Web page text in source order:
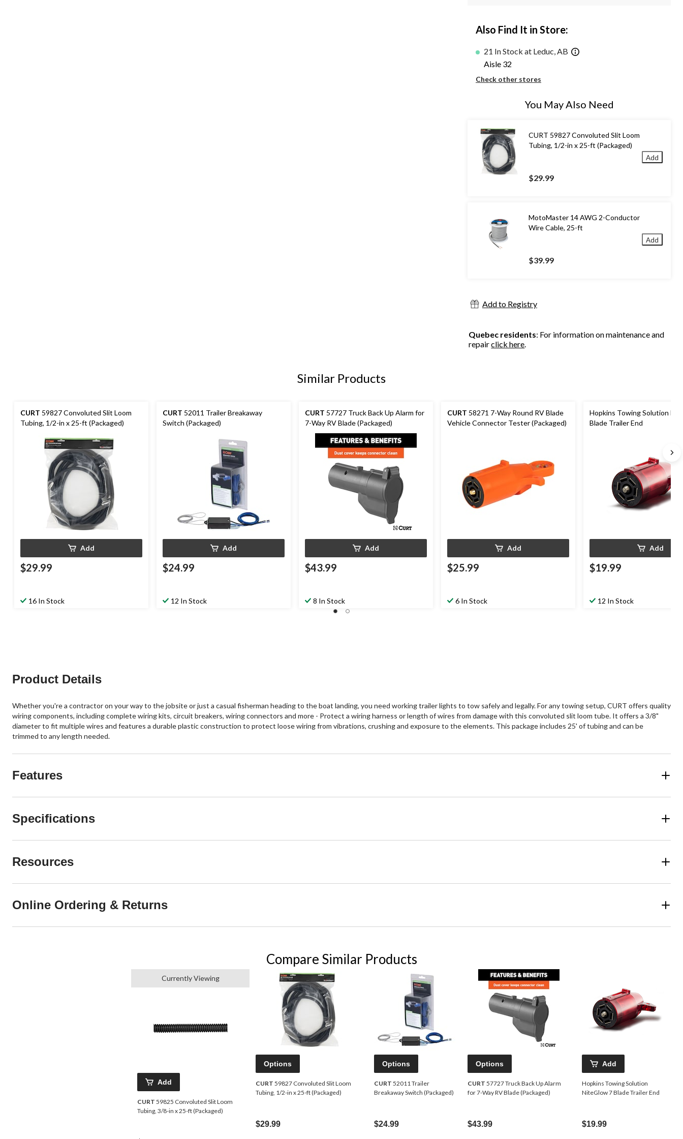
Also Find It in Store:
21 In Stock at Leduc, AB
Aisle 32
Check other stores
You May Also Need
CURT 59827 Convoluted Slit Loom
Tubing, 1/2-in x 25-ft (Packaged)
$29.99
Add
MotoMaster 14 AWG 2-Conductor
Wire Cable, 25-ft
$39.99
Add
Add to Registry
Quebec residents: For information on maintenance and
repairclick here
Similar Products
CURT 59827 Convoluted Slit Loom
Tubing, 1/2-in x 25-ft (Packaged)
Add
$29.99
16 In Stock
CURT 52011 Trailer Breakaway
Switch (Packaged)
Add
$24.99
12 In Stock
CURT 57727 Truck Back Up Alarm for
7-Way RV Blade (Packaged)
Add
$43.99
8 In Stock
CURT 58271 7-Way Round RV Blade
Vehicle Connector Tester (Packaged)
Add
$25.99
6 In Stock
Hopkins Towing Solution
Blade Trailer End
Add
$19.99
12 In Stock
Product Details
Whether you're a contractor on your way to the jobsite or just a casual fisherman heading to the boat landing, you need working trailer lights to tow safely and legally. For any towing setup, CURT offers quality
wiring components, including complete wiring kits, circuit breakers, wiring connectors and more - Protect a wiring harness or length of wires from damage with this convoluted slit loom tube. It offers a 3/8"
diameter to fit multiple wires and features a durable plastic construction to protect loose wiring from vibrations, crushing and exposure to the elements. This package includes 25' of tubing and can be
trimmed to any length needed.
Features
Specifications
Resources
Online Ordering & Returns
Compare Similar Products
Currently Viewing
Add
CURT 59825 Convoluted Slit Loom
Tubing, 3/8-in x 25-ft (Packaged)
Options
CURT 59827 Convoluted Slit Loom
Tubing, 1/2-in x 25-ft (Packaged)
$29.99
Options
CURT 52011 Trailer
Breakaway Switch (Packaged)
$24.99
Options
CURT 57727 Truck Back Up Alarm
for 7-Way RV Blade (Packaged)
$43.99
Add
Hopkins Towing Solution
NiteGlow 7 Blade Trailer End
$19.99